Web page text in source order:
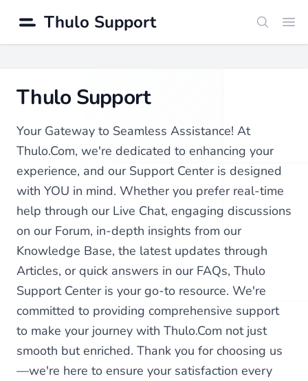
Thulo Support Search
Thulo Support
Your Gateway to Seamless Assistance! At
Thulo.Com, we're dedicated to enhancing your
experience, and our Support Center is designed
with YOU in mind. Whether you prefer real-time
help through our Live Chat, engaging discussions
on our Forum, in-depth insights from our
Knowledge Base, the latest updates through
Articles, or quick answers in our FAQs, Thulo
Support Center is your go-to resource. We're
committed to providing comprehensive support
to make your journey with Thulo.Com not just
smooth but enriched. Thank you for choosing us
—we're here to ensure your satisfaction every